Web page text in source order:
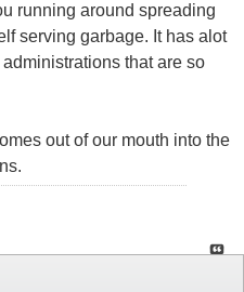
running around spreading
serving garbage. It has alot
that are so
out of our mouth into the